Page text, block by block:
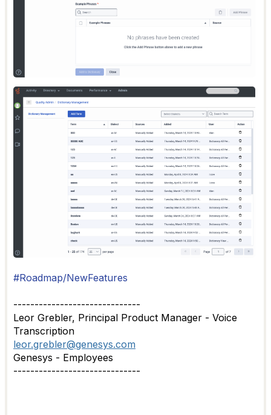
#Roadmap/NewFeatures
------------------------------
Leor Grebler, Principal Product Manager - Voice
Transcription
leor.grebler@genesys.com
Genesys - Employees
------------------------------